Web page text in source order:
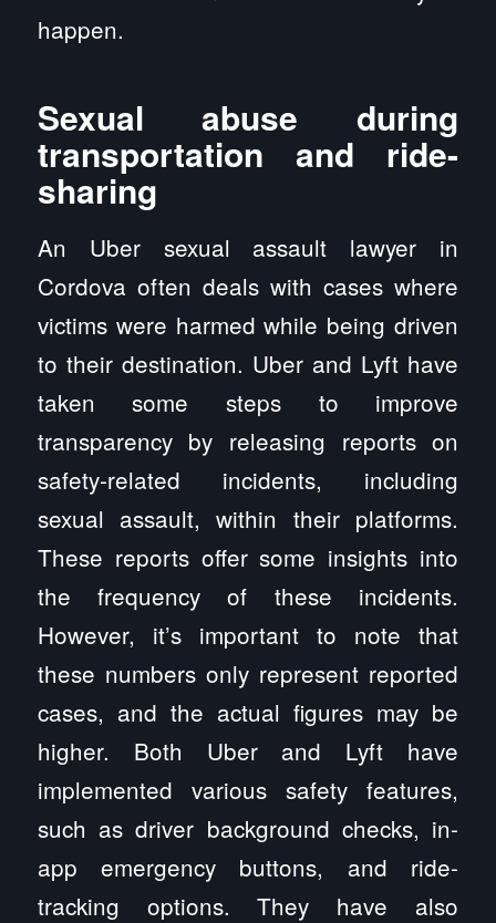
happen.
Sexual abuse during
transportation and ride-
sharing
An Uber sexual assault lawyer in
Cordova often deals with cases where
victims were harmed while being driven
to their destination. Uber and Lyft have
taken some steps to improve
transparency by releasing reports on
safety-related incidents, including
sexual assault, within their platforms.
These reports offer some insights into
the frequency of these incidents.
However, it’s important to note that
these numbers only represent reported
cases, and the actual figures may be
higher. Both Uber and Lyft have
implemented various safety features,
such as driver background checks, in-
app emergency buttons, and ride-
tracking options. They have also